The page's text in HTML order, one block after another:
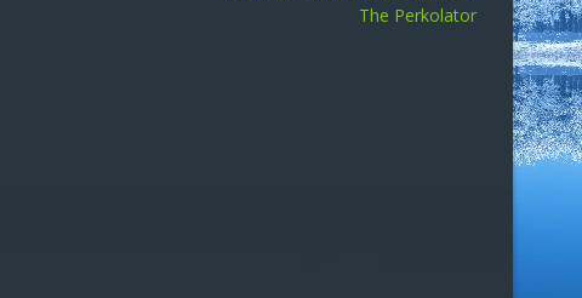
The Perkolator